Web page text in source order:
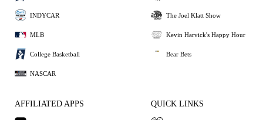
INDYCAR
MLB
College Basketball
NASCAR
The Joel Klatt Show
Kevin Harvick's Happy Hour
Bear Bets
AFFILIATED APPS QUICK LINKS